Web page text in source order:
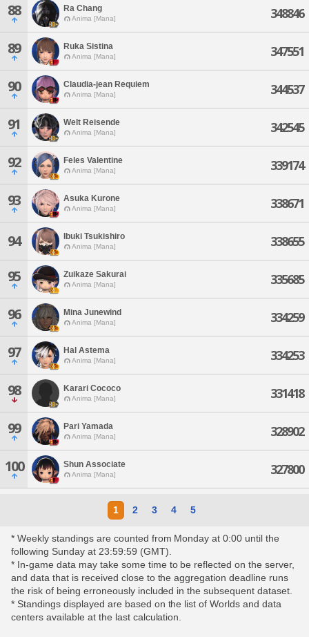
88 Ra Chang
Anima [Mana] 348846
89 Ruka Sistina
Anima [Mana] 347551
90 Claudia-jean Requiem
Anima [Mana] 344537
91 Welt Reisende
Anima [Mana] 342545
92 Feles Valentine
Anima [Mana] 339174
93 Asuka Kurone
Anima [Mana] 338671
94 Ibuki Tsukishiro
Anima [Mana] 338655
95 Zuikaze Sakurai
Anima [Mana] 335685
96 Mina Junewind
Anima [Mana] 334259
97 Hal Astema
Anima [Mana] 334253
98 Karari Cococo
Anima [Mana] 331418
99 Pari Yamada
Anima [Mana] 328902
100 Shun Associate
Anima [Mana] 327800
1 2 3 4 5
* Weekly standings are counted from Monday at 0:00 until the
following Sunday at 23:59:59 (GMT).
* In-game data may take some time to be reflected on the server,
and data that is received close to the aggregation deadline runs
the risk of being erroneously included in the subsequent dataset.
* Standings displayed are based on the list of Worlds and data
centers available at the last calculation.